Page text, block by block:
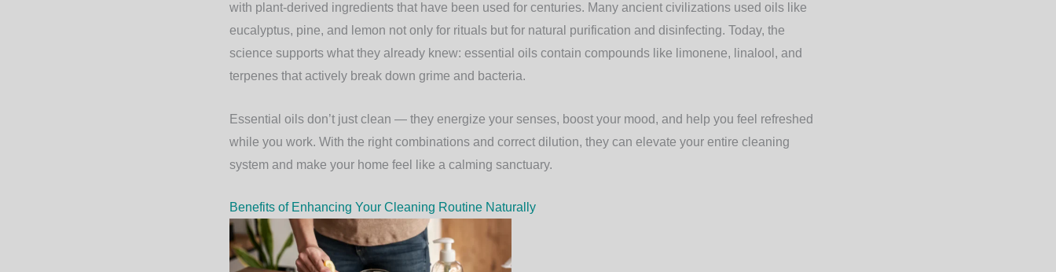
with plant-derived ingredients that have been used for centuries. Many ancient civilizations used oils like
eucalyptus, pine, and lemon not only for rituals but for natural purification and disinfecting. Today, the
science supports what they already knew: essential oils contain compounds like limonene, linalool, and
terpenes that actively break down grime and bacteria.
Essential oils don’t just clean — they energize your senses, boost your mood, and help you feel refreshed
while you work. With the right combinations and correct dilution, they can elevate your entire cleaning
system and make your home feel like a calming sanctuary.
Benefits of Enhancing Your Cleaning Routine Naturally